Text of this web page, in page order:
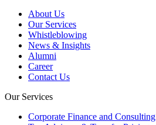
About Us
Our Services
Whistleblowing
News & Insights
Alumni
Career
Contact Us
Our Services
Corporate Finance and Consulting